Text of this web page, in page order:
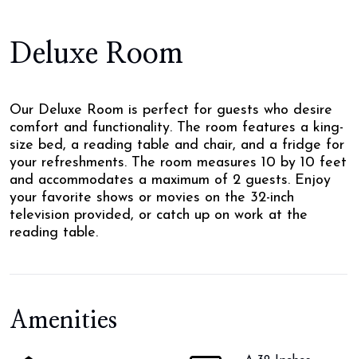
Deluxe Room
Our Deluxe Room is perfect for guests who desire
comfort and functionality. The room features a king-
size bed, a reading table and chair, and a fridge for
your refreshments. The room measures 10 by 10 feet
and accommodates a maximum of 2 guests. Enjoy
your favorite shows or movies on the 32-inch
television provided, or catch up on work at the
reading table.
Amenities